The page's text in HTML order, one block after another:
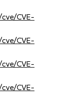
CVE-
CVE-
CVE-
CVE-